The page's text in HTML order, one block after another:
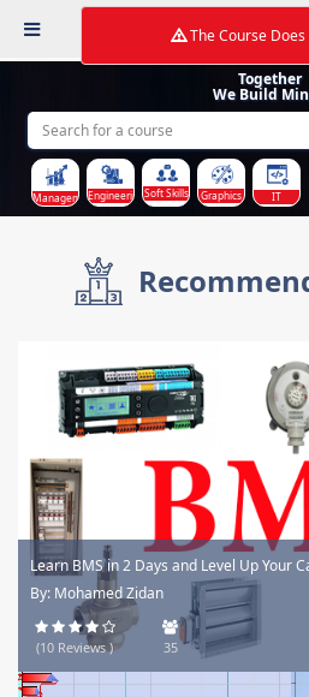
Together
We Build
ManagementEngineeringSoft Skills Graphics IT
Learn BMS in 2 Days and Level Up Your
By: Mohamed Zidan
(10 Reviews ) 35
The Course